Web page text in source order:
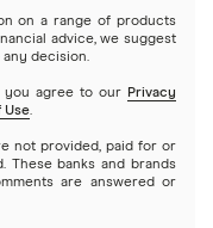
on a range of products
advice, we suggest
decision.
you agree to our Privacy
Use.
not provided, paid for or
These banks and brands
are answered or